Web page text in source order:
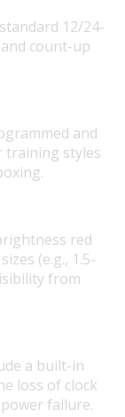
12/24-
count-up
and
training styles
red
(e.g., 1.5-
from
a built-in
loss of clock
failure.